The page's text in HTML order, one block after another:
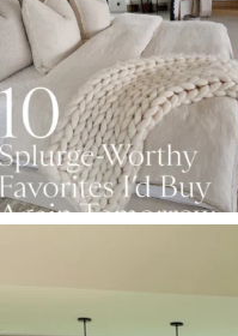
Aug 7
168 240